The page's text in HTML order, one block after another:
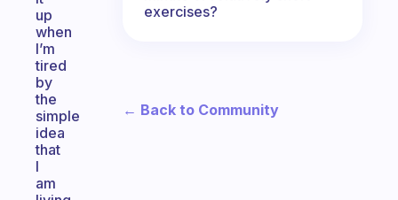
up
when
I’m
tired
by
the
simple
idea
that
I
am
exercises?
← Back to Community